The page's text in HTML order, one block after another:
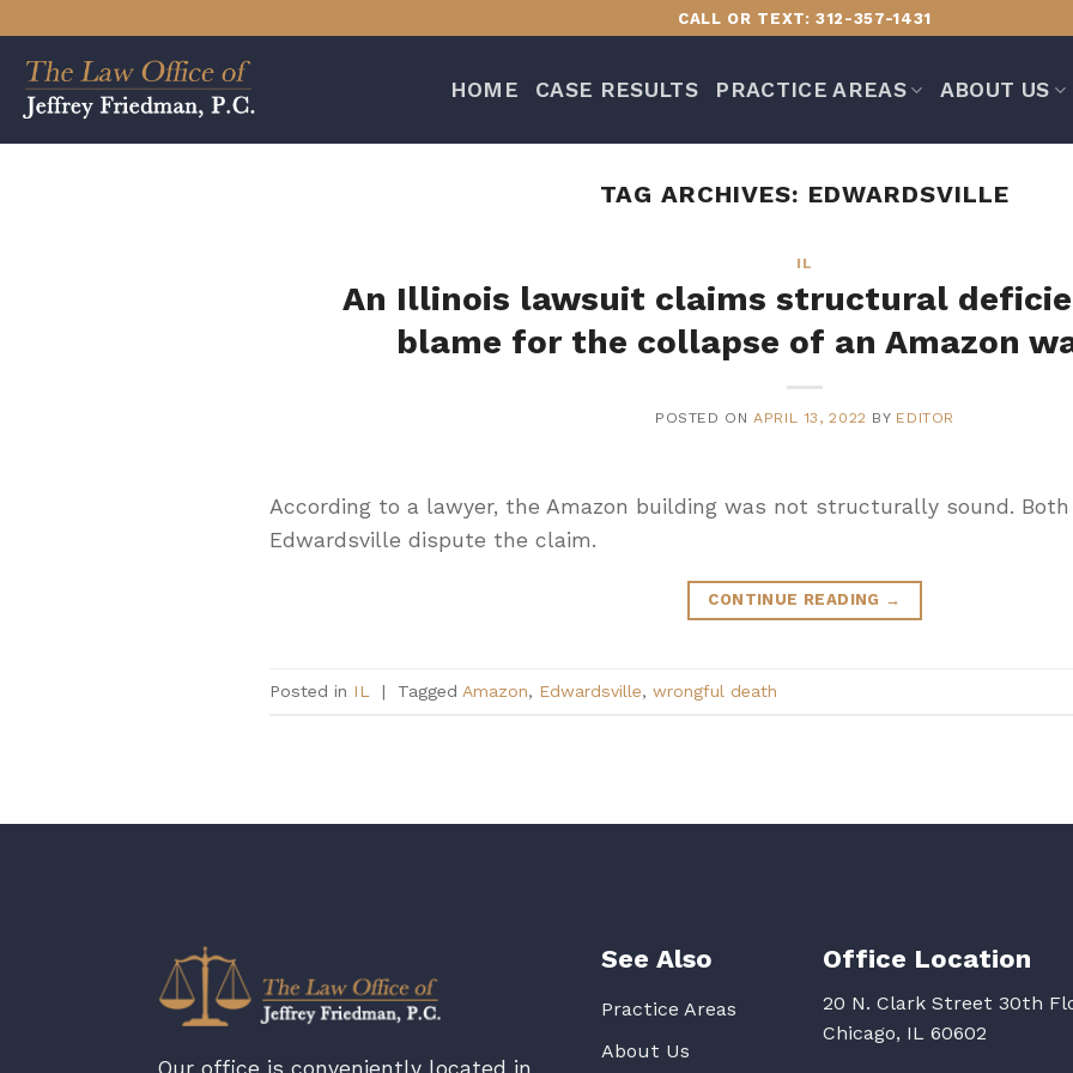
content
CALL OR TEXT: 312-357-1431
HOME CASE RESULTS PRACTICE AREAS ABOUT US
TAG ARCHIVES: EDWARDSVILLE
IL
An Illinois lawsuit claims structural
blame for the collapse of an Amazon
POSTED ONAPRIL 13, 2022 BY EDITOR
According to a lawyer, the Amazon building was not structurally sound.
Edwardsville dispute the claim.
CONTINUE READING →
Posted in IL | Tagged Amazon, Edwardsville, wrongful death
Our office is conveniently located in
See Also
Practice Areas
About Us
Office Location
20 N. Clark Street 30th
Chicago, IL 60602